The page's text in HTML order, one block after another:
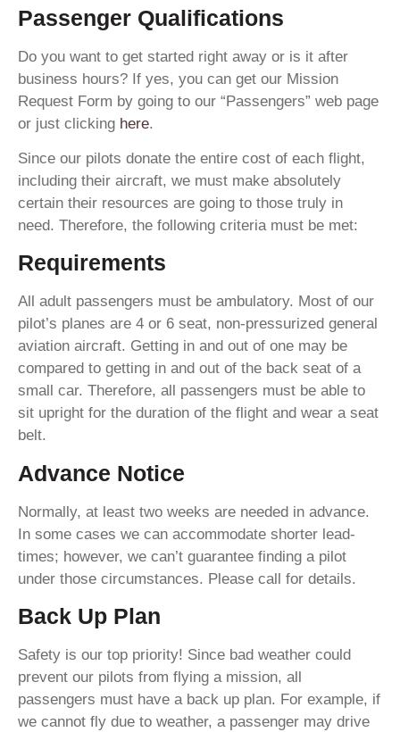
Passenger Qualifications
Do you want to get started right away or is it after
business hours? If yes, you can get our Mission
Request Form by going to our “Passengers” web page
or just clicking here.
Since our pilots donate the entire cost of each flight,
including their aircraft, we must make absolutely
certain their resources are going to those truly in
need. Therefore, the following criteria must be met:
Requirements
All adult passengers must be ambulatory. Most of our
pilot’s planes are 4 or 6 seat, non-pressurized general
aviation aircraft. Getting in and out of one may be
compared to getting in and out of the back seat of a
small car. Therefore, all passengers must be able to
sit upright for the duration of the flight and wear a seat
belt.
Advance Notice
Normally, at least two weeks are needed in advance.
In some cases we can accommodate shorter lead-
times; however, we can’t guarantee finding a pilot
under those circumstances. Please call for details.
Back Up Plan
Safety is our top priority! Since bad weather could
prevent our pilots from flying a mission, all
passengers must have a back up plan. For example, if
we cannot fly due to weather, a passenger may drive